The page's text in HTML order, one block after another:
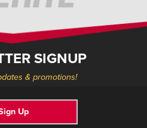
SIGNUP
& promotions!
Up